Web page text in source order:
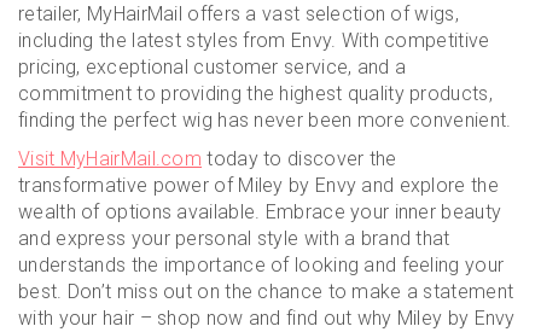
retailer, MyHairMail offers a vast selection of wigs,
including the latest styles from Envy. With competitive
pricing, exceptional customer service, and a
commitment to providing the highest quality products,
finding the perfect wig has never been more convenient.
Visit MyHairMail.com today to discover the
transformative power of Miley by Envy and explore the
wealth of options available. Embrace your inner beauty
and express your personal style with a brand that
understands the importance of looking and feeling your
best. Don’t miss out on the chance to make a statement
with your hair – shop now and find out why Miley by Envy